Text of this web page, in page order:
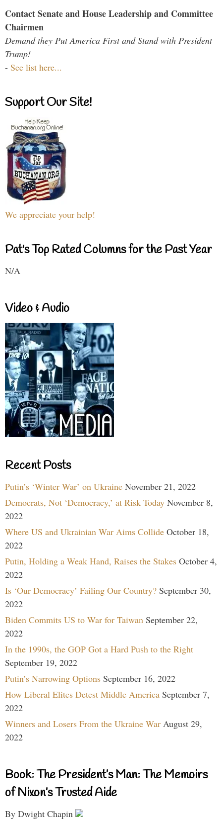
Contact Senate and House Leadership and Committee
Chairmen
Demand they Put America First and Stand with President
Trump!
- See list here...
Support Our Site!
We appreciate your help!
Pat's Top Rated Columns for the Past Year
N/A
Video & Audio
Recent Posts
Putin’s ‘Winter War’ on Ukraine November 21, 2022
Democrats, Not ‘Democracy,’ at Risk Today November 8,
2022
Where US and Ukrainian War Aims Collide October 18,
2022
Putin, Holding a Weak Hand, Raises the Stakes October 4,
2022
Is ‘Our Democracy’ Failing Our Country? September 30,
2022
Biden Commits US to War for Taiwan September 22,
2022
In the 1990s, the GOP Got a Hard Push to the Right
September 19, 2022
Putin’s Narrowing Options September 16, 2022
How Liberal Elites Detest Middle America September 7,
2022
Winners and Losers From the Ukraine War August 29,
2022
Book: The President’s Man: The Memoirs
of Nixon’s Trusted Aide
By Dwight Chapin